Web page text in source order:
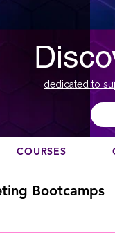
dedicated to
COURSES
Bootcamps